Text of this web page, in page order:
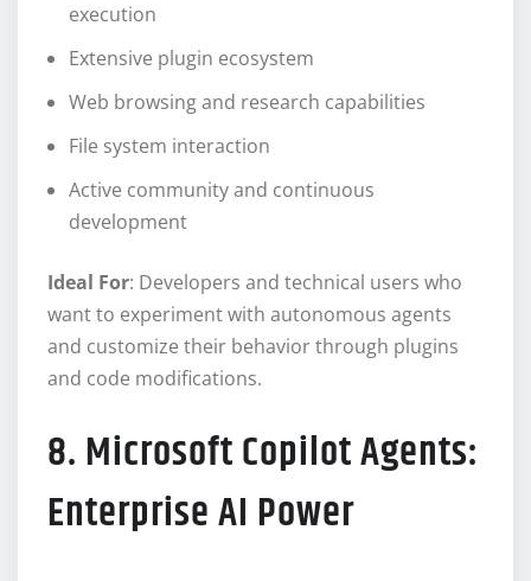
execution
Extensive plugin ecosystem
Web browsing and research capabilities
File system interaction
Active community and continuous
development
Ideal For: Developers and technical users who
want to experiment with autonomous agents
and customize their behavior through plugins
and code modifications.
8. Microsoft Copilot Agents:
Enterprise AI Power